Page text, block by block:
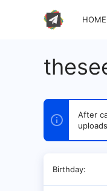
HOME
After
Birthday